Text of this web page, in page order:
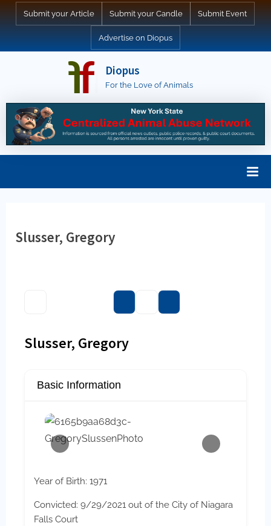
Submit your Article Submit your Candle Submit Event
Advertise on Diopus
Diopus
For the Love of Animals
Slusser, Gregory
Slusser, Gregory
Basic Information
Year of Birth: 1971
Convicted: 9/29/2021 out of the City of Niagara
Falls Court